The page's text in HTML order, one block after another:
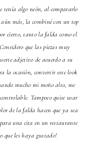
tenía algo neón, al compararlo
más, la combiné con un top
cierto, tanto la falda como el
que las piezas muy
adjetivo de acuerdo a su
la ocasión, convertir este look
mucho mi moño alto, me
Tampoco quise usar
de la falda hacen que ya sea
una cita en un restaurante
que les haya gustado!